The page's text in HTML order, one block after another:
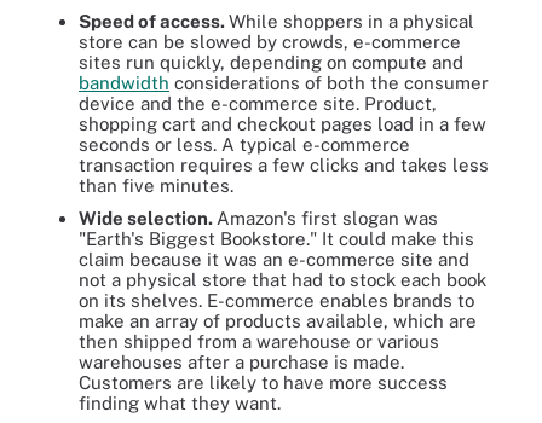
Speed of access.While shoppers in a physical
store can be slowed by crowds, e-commerce
sites run quickly, depending on compute and
bandwidth considerations of both the consumer
device and the e-commerce site. Product,
shopping cart and checkout pages load in a few
seconds or less. A typical e-commerce
transaction requires a few clicks and takes less
than five minutes.
Wide selection. Amazon's first slogan was
"Earth's Biggest Bookstore." It could make this
claim because it was an e-commerce site and
not a physical store that had to stock each book
on its shelves. E-commerce enables brands to
make an array of products available, which are
then shipped from a warehouse or various
warehouses after a purchase is made.
Customers are likely to have more success
finding what they want.